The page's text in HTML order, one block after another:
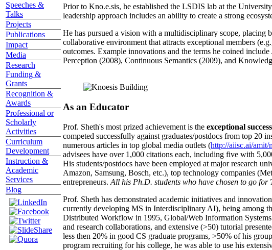
Speeches &
Talks
Projects
Publications
Impact
Media
Research
Funding &
Grants
Recognition &
Awards
Professional or
Scholarly
Activities
Curriculum
Development
Instruction &
Academic
Services
Blog
Prior to Kno.e.sis, he established the LSDIS lab at the
leadership approach includes an ability to create a strong
He has pursued a vision with a multidisciplinary scope, placing
collaborative environment that attracts exceptional members
outcomes. Example innovations and the terms he coined
Perception (2008), Continuous Semantics (2009), and
As an Educator
Prof. Sheth's most prized achievement is the exceptional
competed successfully against graduates/postdocs from top 20
numerous articles in top global media outlets (http://aiisc.ai/amit/
advisees have over 1,000 citations each, including five with
His students/postdocs have been employed at major
Amazon, Samsung, Bosch, etc.), top technology companies
entrepreneurs. All his Ph.D. students who have chosen to go
Prof. Sheth has demonstrated academic initiatives and
currently developing MS in Interdisciplinary AI), being among
Distributed Workflow in 1995, Global/Web Information
and research collaborations, and extensive (>50) tutorial
less then 20% in good CS graduate programs, >50% of his
program recruiting for his college, he was able to use his